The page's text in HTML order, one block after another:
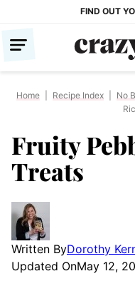
content
FIND OUT
Home Recipe Index No
Fruity
Treats
Written ByDorothy
Updated OnMay 12,